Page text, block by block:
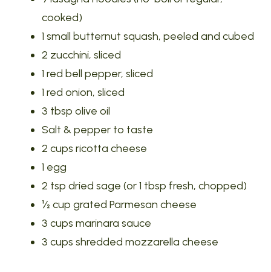
cooked)
1 small butternut squash, peeled and cubed
2 zucchini, sliced
1 red bell pepper, sliced
1 red onion, sliced
3 tbsp olive oil
Salt & pepper to taste
2 cups ricotta cheese
1 egg
2 tsp dried sage (or 1 tbsp fresh, chopped)
½ cup grated Parmesan cheese
3 cups marinara sauce
3 cups shredded mozzarella cheese